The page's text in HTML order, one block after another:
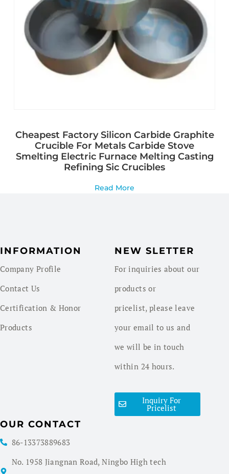
Cheapest Factory Silicon Carbide Graphite
Crucible For Metals Carbide Stove
Smelting Electric Furnace Melting Casting
Refining Sic Crucibles
Read More
INFORMATION
Company Profile
Contact Us
Certification & Honor
Products
NEW SLETTER
For inquiries about our
products or
pricelist, please leave
your email to us and
we will be in touch
within 24 hours.
Inquiry For
Pricelist
OUR CONTACT
86-13373889683
No. 1958 Jiangnan Road, Ningbo High tech